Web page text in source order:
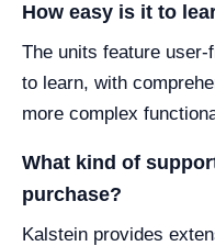
How easy is it to
The units feature
to learn, with
more complex
What kind of
purchase?
Kalstein provides